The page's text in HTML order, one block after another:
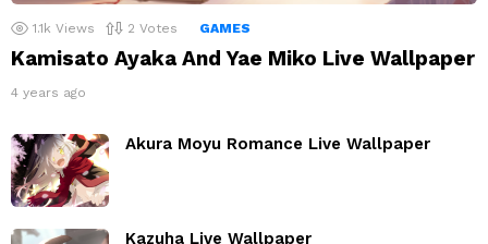
1.1k Views 2 Votes GAMES
Kamisato Ayaka And Yae Miko Live Wallpaper
4 years ago
Akura Moyu Romance Live Wallpaper
Kazuha Live Wallpaper